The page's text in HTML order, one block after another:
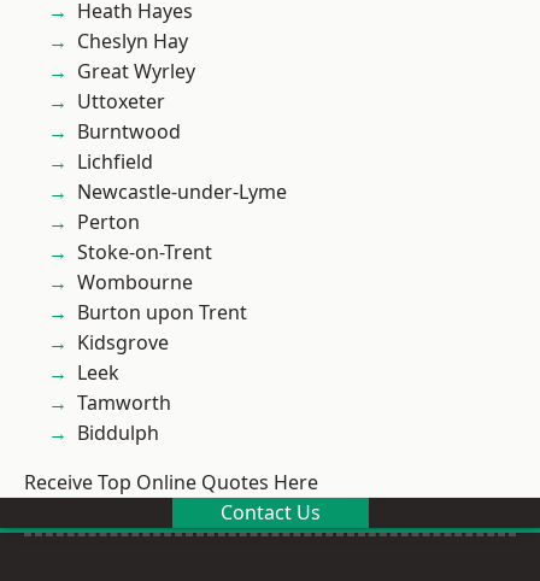
Heath Hayes
Cheslyn Hay
Great Wyrley
Uttoxeter
Burntwood
Lichfield
Newcastle-under-Lyme
Perton
Stoke-on-Trent
Wombourne
Burton upon Trent
Kidsgrove
Leek
Tamworth
Biddulph
Receive Top Online Quotes Here
Contact Us